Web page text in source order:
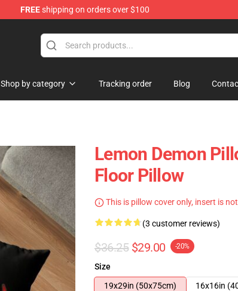
FREEshipping on orders over $100
Shop by category Tracking order Blog
Lemon Demon
Floor Pillow
This is pillow cover only, insert is
(3 customer reviews)
$36.25 $29.00 -20%
Size
19x29in (50x75cm)
16x16in